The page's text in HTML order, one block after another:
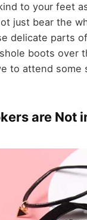
to your feet
just bear the
delicate parts
boots over
to attend some
are Not